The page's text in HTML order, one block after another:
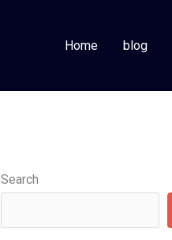
Home blog
Search